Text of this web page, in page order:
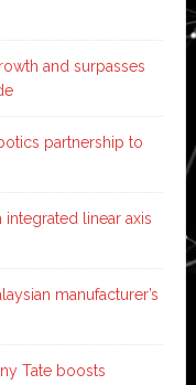
and surpasses
partnership to
integrated linear axis
manufacturer’s
Tate boosts